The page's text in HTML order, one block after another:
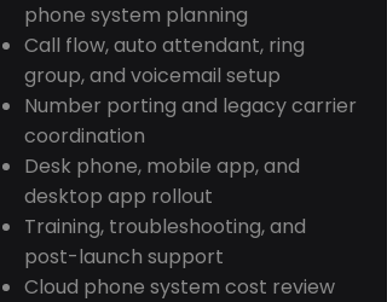
phone system planning
Call flow, auto attendant, ring
group, and voicemail setup
Number porting and legacy carrier
coordination
Desk phone, mobile app, and
desktop app rollout
Training, troubleshooting, and
post-launch support
Cloud phone system cost review